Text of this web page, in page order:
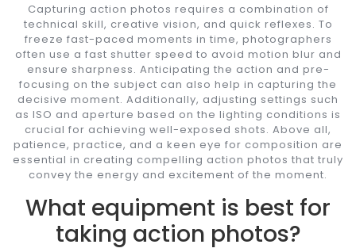
Capturing action photos requires a combination of
technical skill, creative vision, and quick reflexes. To
freeze fast-paced moments in time, photographers
often use a fast shutter speed to avoid motion blur and
ensure sharpness. Anticipating the action and pre-
focusing on the subject can also help in capturing the
decisive moment. Additionally, adjusting settings such
as ISO and aperture based on the lighting conditions is
crucial for achieving well-exposed shots. Above all,
patience, practice, and a keen eye for composition are
essential in creating compelling action photos that truly
convey the energy and excitement of the moment.
What equipment is best for
taking action photos?